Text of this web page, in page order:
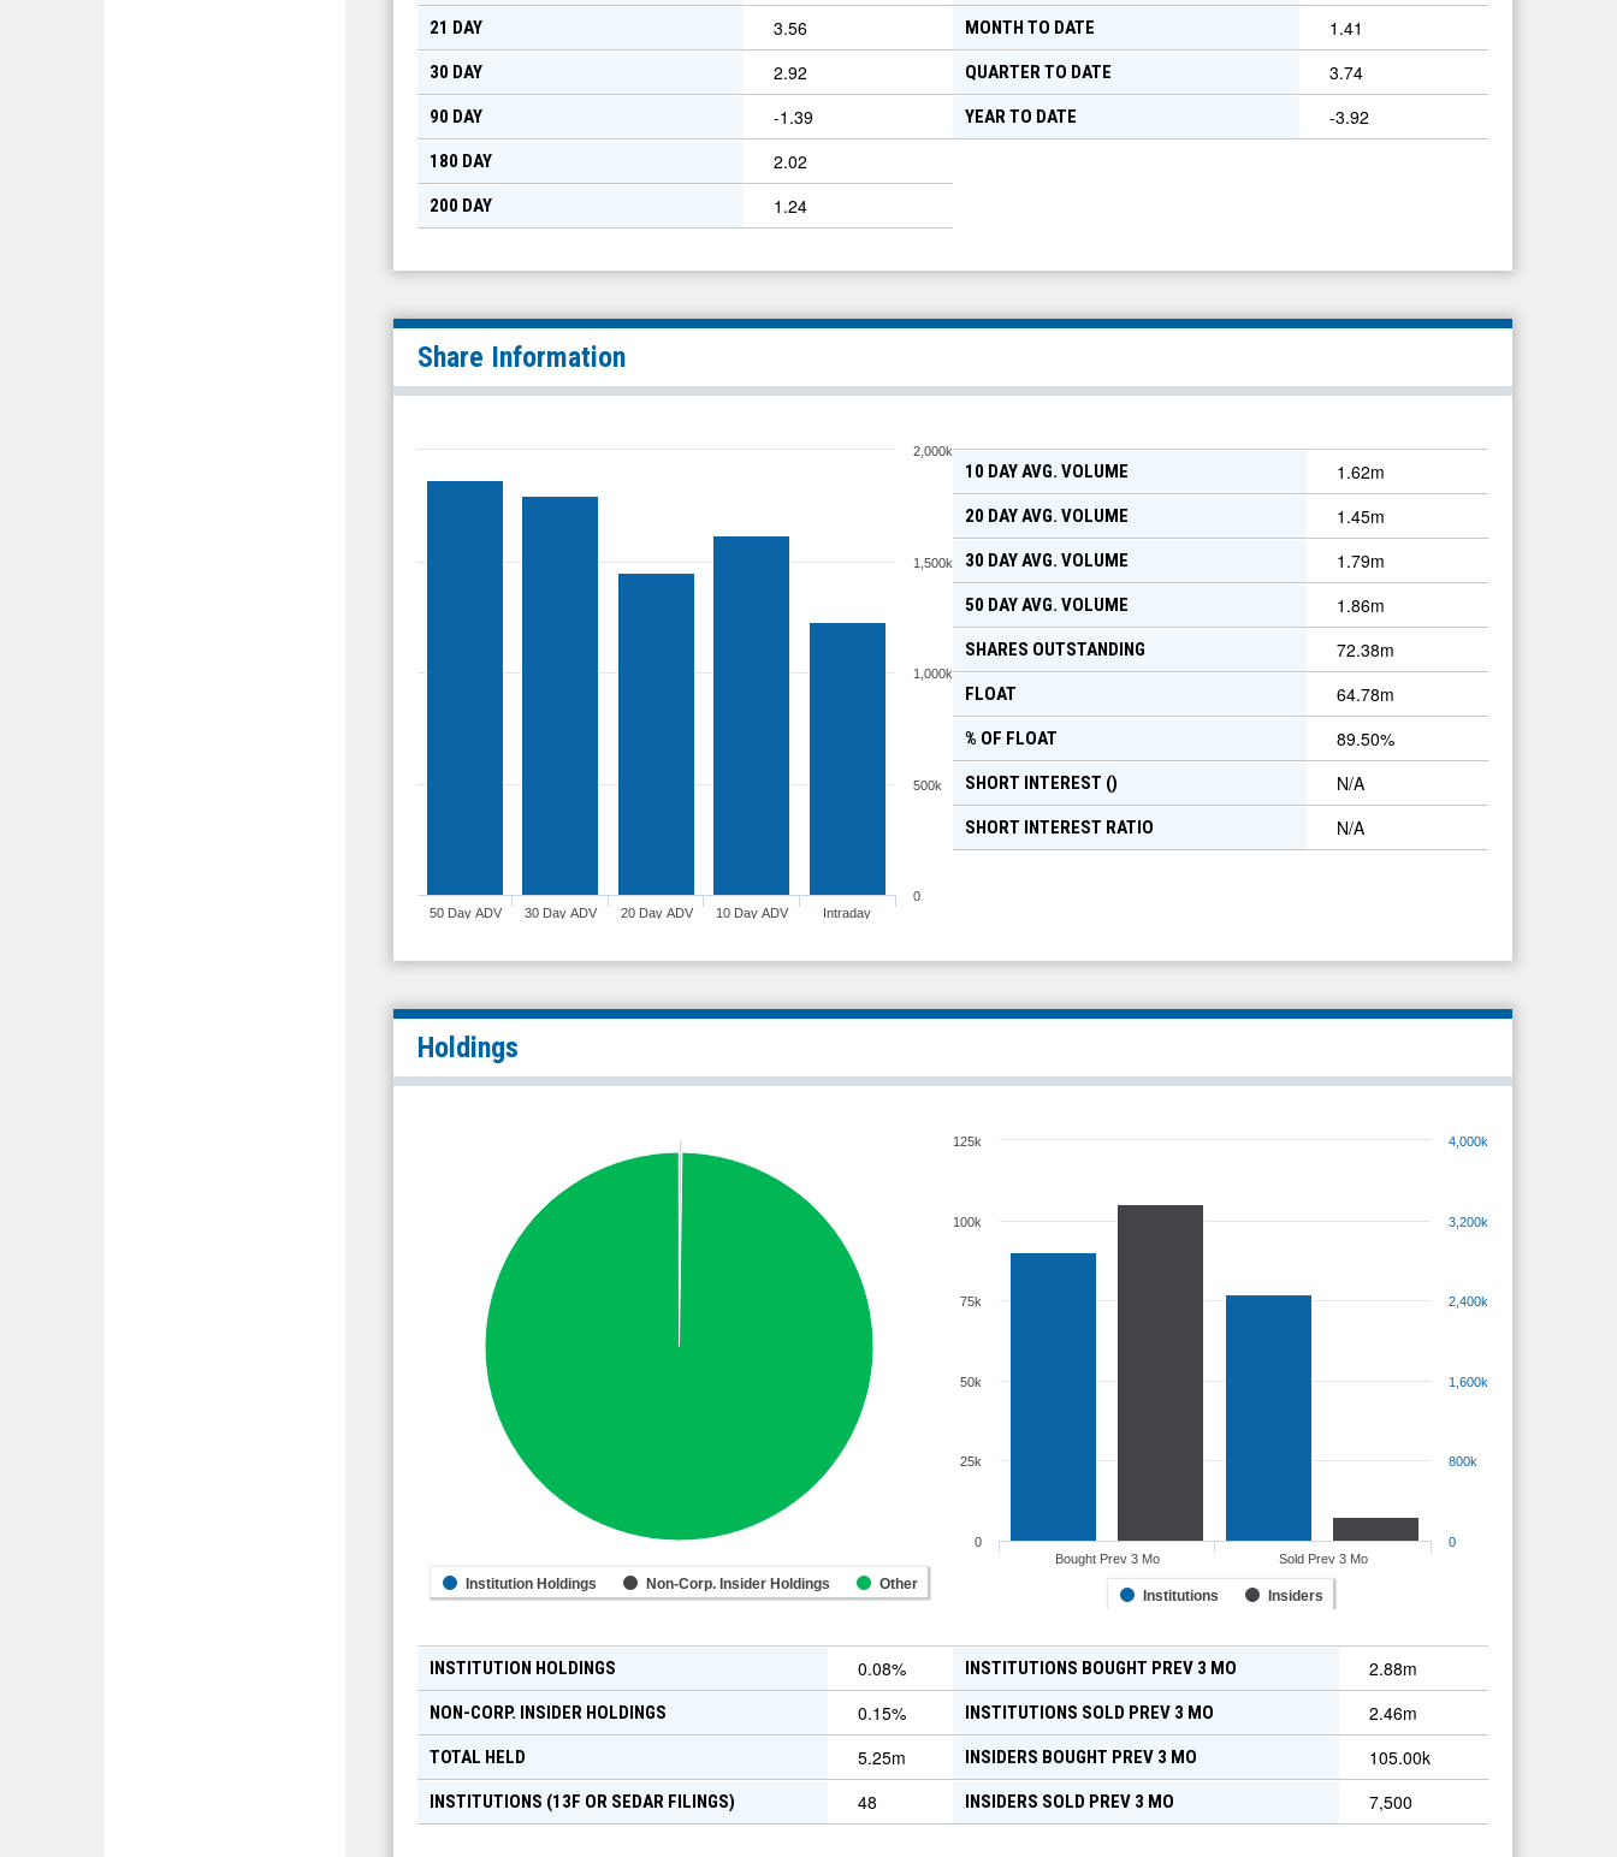
21 DAY 3.56
30 DAY 2.92
90 DAY -1.39
180 DAY 2.02
200 DAY 1.24
MONTH TO DATE 1.41
QUARTER TO DATE 3.74
YEAR TO DATE -3.92
Share Information
Intraday
10 Day ADV
20 Day ADV
30 Day ADV
50 Day ADV
0
500k
1,000k
1,500k
2,000k
10 DAY AVG. VOLUME 1.62m
20 DAY AVG. VOLUME 1.45m
30 DAY AVG. VOLUME 1.79m
50 DAY AVG. VOLUME 1.86m
SHARES OUTSTANDING 72.38m
FLOAT 64.78m
% OF FLOAT 89.50%
SHORT INTEREST () N/A
SHORT INTEREST RATIO N/A
Holdings
Institution Holdings Non-Corp. Insider Holdings Other
INSTITUTION HOLDINGS 0.08%
NON-CORP. INSIDER HOLDINGS 0.15%
TOTAL HELD 5.25m
INSTITUTIONS (13F OR SEDAR FILINGS) 48
Institutions Insiders
Bought Prev 3 Mo Sold Prev 3 Mo
0
25k
50k
75k
100k
125k
0
800k
1,600k
2,400k
3,200k
4,000k
INSTITUTIONS BOUGHT PREV 3 MO 2.88m
INSTITUTIONS SOLD PREV 3 MO 2.46m
INSIDERS BOUGHT PREV 3 MO 105.00k
INSIDERS SOLD PREV 3 MO 7,500